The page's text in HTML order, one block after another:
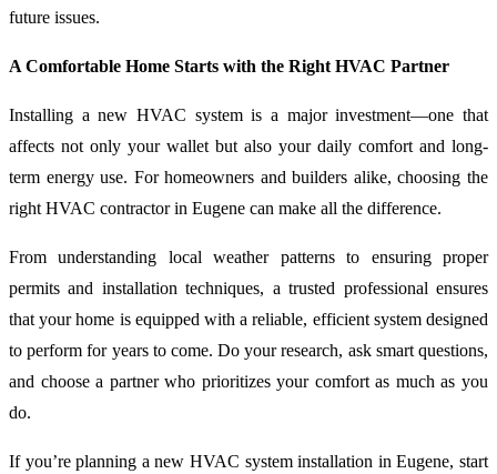
future issues.
A Comfortable Home Starts with the Right HVAC Partner
Installing a new HVAC system is a major investment—one that
affects not only your wallet but also your daily comfort and long-
term energy use. For homeowners and builders alike, choosing the
right HVAC contractor in Eugene can make all the difference.
From understanding local weather patterns to ensuring proper
permits and installation techniques, a trusted professional ensures
that your home is equipped with a reliable, efficient system designed
to perform for years to come. Do your research, ask smart questions,
and choose a partner who prioritizes your comfort as much as you
do.
If you’re planning a new HVAC system installation in Eugene, start